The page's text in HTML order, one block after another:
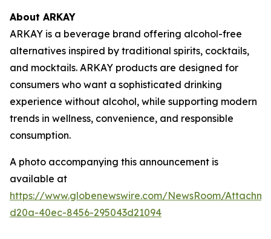
About ARKAY
ARKAY is a beverage brand offering alcohol-free
alternatives inspired by traditional spirits, cocktails,
and mocktails. ARKAY products are designed for
consumers who want a sophisticated drinking
experience without alcohol, while supporting modern
trends in wellness, convenience, and responsible
consumption.
A photo accompanying this announcement is
available at
https://www.globenewswire.com/NewsRoom/
d20a-40ec-8456-295043d21094